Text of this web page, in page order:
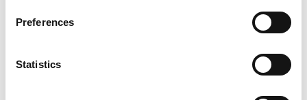
Preferences
Statistics
Gaining’ & ‘Gain by Losing,’ Study Finds